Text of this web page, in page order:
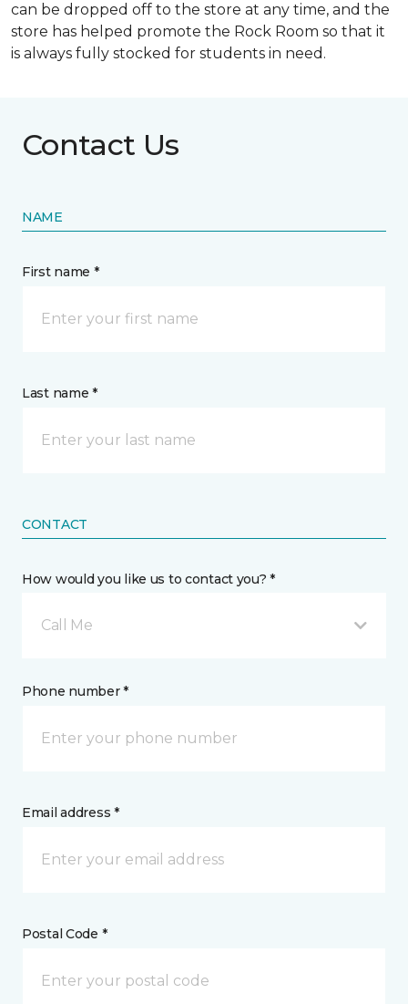
can be dropped off to the store at any time, and the
store has helped promote the Rock Room so that it
is always fully stocked for students in need.
Contact Us
NAME
First name *
Last name *
CONTACT
How would you like us to contact you? *
Call Me
Phone number *
Email address *
Postal Code *